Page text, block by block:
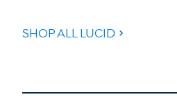
SHOP ALL LUCID